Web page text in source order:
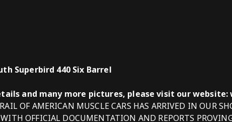
Superbird 440 Six Barrel
and many more pictures, please visit our
OF AMERICAN MUSCLE CARS HAS ARRIVED IN OUR
OFFICIAL DOCUMENTATION AND REPORTS